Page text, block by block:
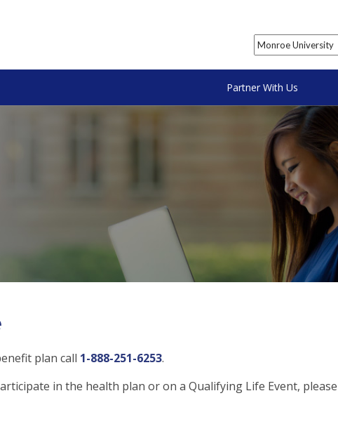
Partner With Us
plan call 1-888-251-6253.
in the health plan or on a Qualifying Life Event,